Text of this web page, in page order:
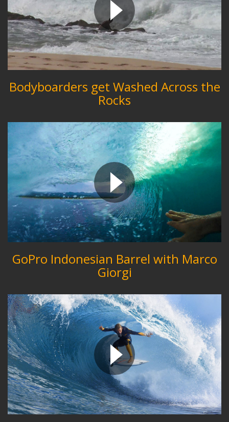
Bodyboarders get Washed Across the
Rocks
GoPro Indonesian Barrel with Marco
Giorgi